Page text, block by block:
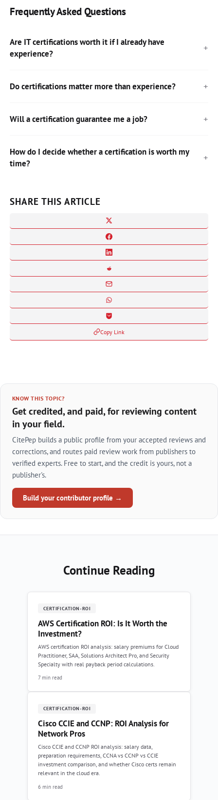
Frequently Asked Questions
Are IT certifications worth it if I already have
experience?
Do certifications matter more than experience?
Will a certification guarantee me a job?
How do I decide whether a certification is worth my
time?
SHARE THIS ARTICLE
Copy Link
KNOW THIS TOPIC?
Get credited, and paid, for reviewing content
in your field.
CitePep builds a public profile from your accepted reviews and
corrections, and routes paid review work from publishers to
verified experts. Free to start, and the credit is yours, not a
publisher's.
Build your contributor profile →
Continue Reading
CERTIFICATION-ROI
AWS Certification ROI: Is It Worth the
Investment?
AWS certification ROI analysis: salary premiums for Cloud
Practitioner, SAA, Solutions Architect Pro, and Security
Specialty with real payback period calculations.
7 min read
CERTIFICATION-ROI
Cisco CCIE and CCNP: ROI Analysis for
Network Pros
Cisco CCIE and CCNP ROI analysis: salary data,
preparation requirements, CCNA vs CCNP vs CCIE
investment comparison, and whether Cisco certs remain
relevant in the cloud era.
6 min read